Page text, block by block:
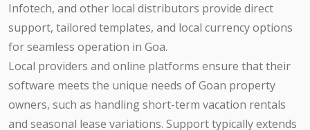
Infotech, and other local distributors provide direct
support, tailored templates, and local currency options
for seamless operation in Goa.
Local providers and online platforms ensure that their
software meets the unique needs of Goan property
owners, such as handling short-term vacation rentals
and seasonal lease variations. Support typically extends